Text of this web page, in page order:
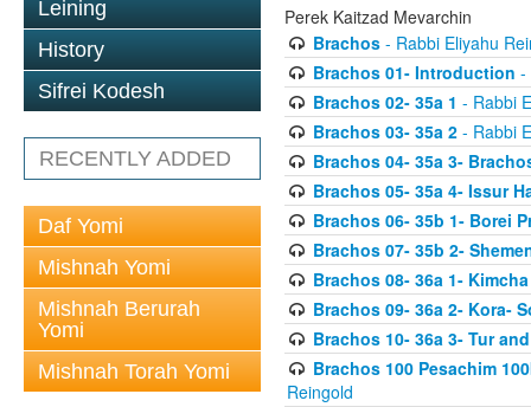
Leining
History
Sifrei Kodesh
RECENTLY ADDED
Daf Yomi
Mishnah Yomi
Mishnah Berurah
Yomi
Mishnah Torah Yomi
Perek Kaitzad Mevarchin
Brachos- Rabbi Eliyahu
Brachos 01- Introduction -
Brachos 02- 35a 1 - Rabbi
Brachos 03- 35a 2- Rabbi
Brachos 04- 35a 3-
Brachos 05- 35a 4- Issur
Brachos 06- 35b 1- Borei
Brachos 07- 35b 2-
Brachos 08- 36a 1-
Brachos 09- 36a 2- Kora-
Brachos 10- 36a 3- Tur
Brachos 100 Pesachim
Reingold